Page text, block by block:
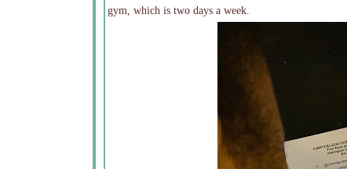
gym, which is two days a week.